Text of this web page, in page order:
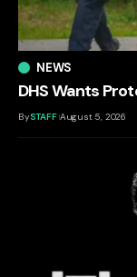
NEWS
DHS Wants
BySTAFF August 5, 2026